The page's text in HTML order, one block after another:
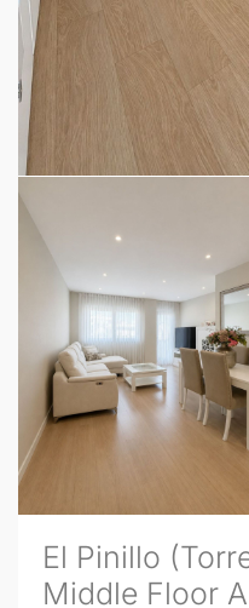
El Pinillo
Middle Floor